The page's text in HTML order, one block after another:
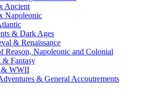
Ancient
Napoleonic
& Dark Ages
& Renaissance
Reason, Napoleonic and Colonial
& Fantasy
WWII
& General Accoutrements